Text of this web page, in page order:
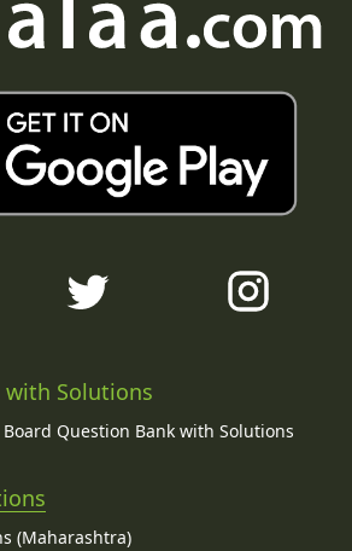
with Solutions
Question Bank with Solutions
(Maharashtra)